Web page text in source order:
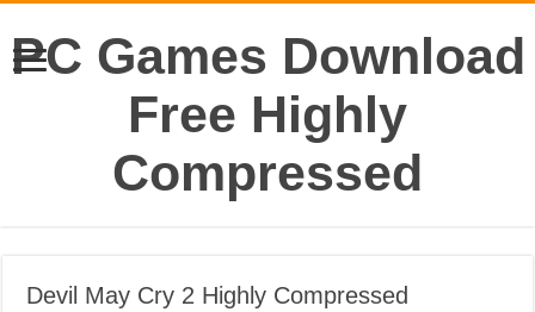
PC Games Download
Free Highly
Compressed
Devil May Cry 2 Highly Compressed